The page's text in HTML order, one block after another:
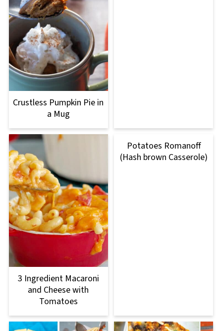
Crustless Pumpkin Pie in
a Mug
3 Ingredient Macaroni
and Cheese with
Tomatoes
Potatoes Romanoff
(Hash brown Casserole)